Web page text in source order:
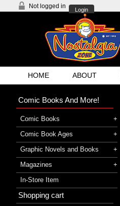
Not logged in
Login
HOME ABOUT
Comic Books And More!
Comic Books
Comic Book Ages
Graphic Novels and Books
Magazines
In-Store Item
Shopping cart